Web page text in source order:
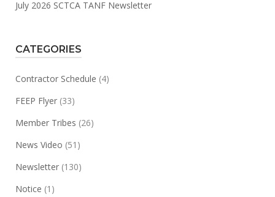
July 2026 SCTCA TANF Newsletter
CATEGORIES
Contractor Schedule (4)
FEEP Flyer (33)
Member Tribes (26)
News Video (51)
Newsletter (130)
Notice (1)